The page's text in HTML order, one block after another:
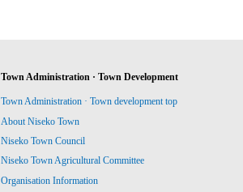
Town Administration · Town Development
Town Administration · Town development top
About Niseko Town
Niseko Town Council
Niseko Town Agricultural Committee
Organisation Information